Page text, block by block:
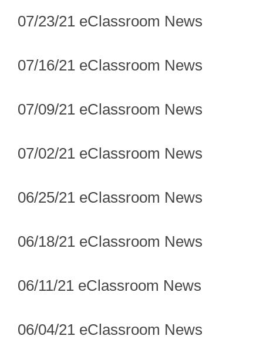
07/23/21 eClassroom News
07/16/21 eClassroom News
07/09/21 eClassroom News
07/02/21 eClassroom News
06/25/21 eClassroom News
06/18/21 eClassroom News
06/11/21 eClassroom News
06/04/21 eClassroom News